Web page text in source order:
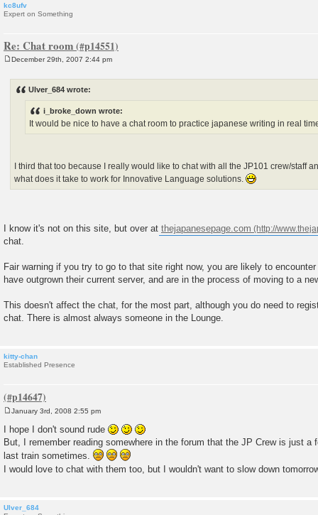
kc8ufv
Expert on Something
Re: Chat room
December 29th, 2007 2:44 pm
Ulver_684 wrote:
i_broke_down wrote:
It would be nice to have a chat room to practice japanese writing in real
I third that too because I really would like to chat with all the JP101 crew/staff
what does it take to work for Innovative Language solutions.
I know it's not on this site, but over at thejapanesepage.com
chat.
Fair warning if you try to go to that site right now, you are likely to
have outgrown their current server, and are in the process of moving to a
This doesn't affect the chat, for the most part, although you do need to
chat. There is almost always someone in the Lounge.
kitty-chan
Established Presence
s
t
January 3rd, 2008 2:55 pm
I hope I don't sound rude
But, I remember reading somewhere in the forum that the JP Crew is just a
last train sometimes.
I would love to chat with them too, but I wouldn't want to slow down
Ulver_684